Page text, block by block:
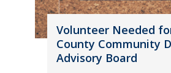
Volunteer Needed
County Community
Advisory Board